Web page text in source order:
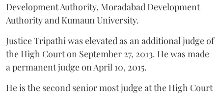
Development Authority, Moradabad Development
Authority and Kumaun University.
Justice Tripathi was elevated as an additional judge of
the High Court on September 27, 2013. He was made
a permanent judge on April 10, 2015.
He is the second senior most judge at the High Court